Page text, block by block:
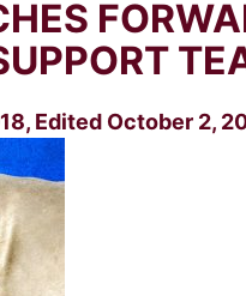
, Edited October 2,